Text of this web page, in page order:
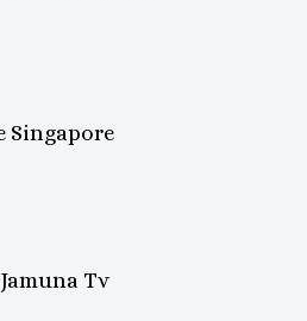
Singapore
Tv